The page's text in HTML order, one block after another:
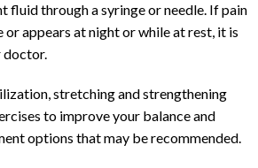
fluid through a syringe or needle. If pain
appears at night or while at rest, it is
doctor.
stretching and strengthening
to improve your balance and
options that may be recommended.